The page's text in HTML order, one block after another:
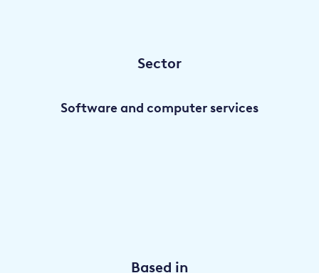
Sector
Software and computer services
Based in